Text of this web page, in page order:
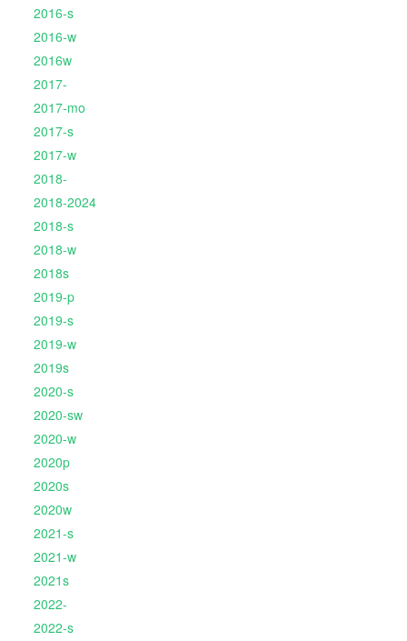
2016-s
2016-w
2016w
2017-
2017-mo
2017-s
2017-w
2018-
2018-2024
2018-s
2018-w
2018s
2019-p
2019-s
2019-w
2019s
2020-s
2020-sw
2020-w
2020p
2020s
2020w
2021-s
2021-w
2021s
2022-
2022-s